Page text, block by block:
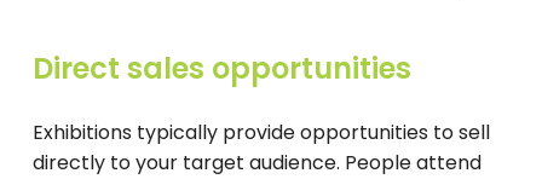
Direct sales opportunities
Exhibitions typically provide opportunities to sell
directly to your target audience. People attend